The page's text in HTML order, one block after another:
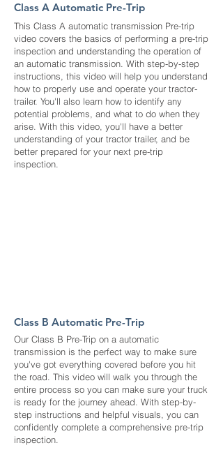
Class A Automatic Pre-Trip
This Class A automatic transmission Pre-trip
video covers the basics of performing a pre-trip
inspection and understanding the operation of
an automatic transmission. With step-by-step
instructions, this video will help you understand
how to properly use and operate your tractor-
trailer. You'll also learn how to identify any
potential problems, and what to do when they
arise. With this video, you'll have a better
understanding of your tractor trailer, and be
better prepared for your next pre-trip
inspection.
Class B Automatic Pre-Trip
Our Class B Pre-Trip on a automatic
transmission is the perfect way to make sure
you've got everything covered before you hit
the road. This video will walk you through the
entire process so you can make sure your truck
is ready for the journey ahead. With step-by-
step instructions and helpful visuals, you can
confidently complete a comprehensive pre-trip
inspection.